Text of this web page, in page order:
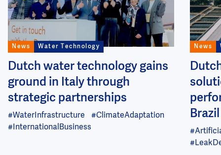
News Water Technology
Dutch water technology gains
ground in Italy through
strategic partnerships
#WaterInfrastructure
#ClimateAdaptation
#InternationalBusiness
News
Brazil